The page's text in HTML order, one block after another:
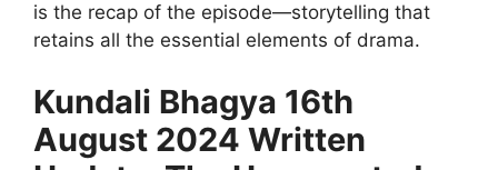
is the recap of the episode—storytelling that
retains all the essential elements of drama.
Kundali Bhagya 16th
August 2024 Written